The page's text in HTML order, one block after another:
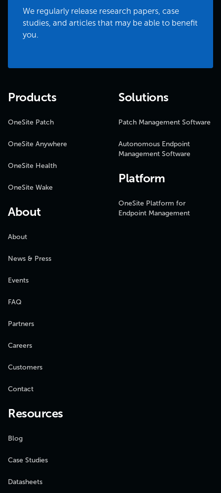
We regularly release research papers, case
studies, and articles that may be able to benefit
you.
Products
OneSite Patch
OneSite Anywhere
OneSite Health
OneSite Wake
About
About
News & Press
Events
FAQ
Partners
Careers
Customers
Contact
Solutions
Patch Management Software
Autonomous Endpoint
Management Software
Platform
OneSite Platform for
Endpoint Management
Resources
Blog
Case Studies
Datasheets